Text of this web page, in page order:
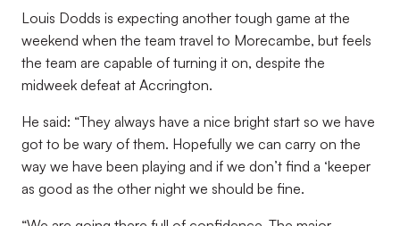
Louis Dodds is expecting another tough game at the
weekend when the team travel to Morecambe, but feels
the team are capable of turning it on, despite the
midweek defeat at Accrington.
He said: “They always have a nice bright start so we have
got to be wary of them. Hopefully we can carry on the
way we have been playing and if we don’t find a ‘keeper
as good as the other night we should be fine.